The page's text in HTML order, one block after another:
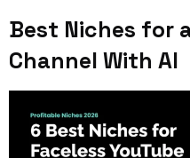
Best Niches for
Channel With AI